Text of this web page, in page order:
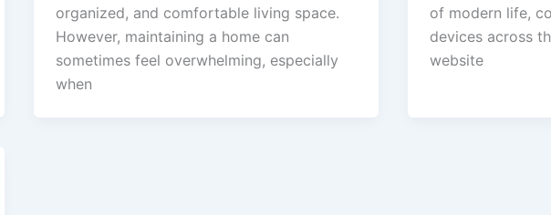
organized, and comfortable living space.
However, maintaining a home can
sometimes feel overwhelming, especially
when
of modern life,
devices across
website